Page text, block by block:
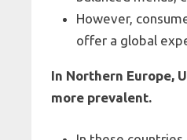
However,
offer a global
In Northern Europe,
more prevalent.